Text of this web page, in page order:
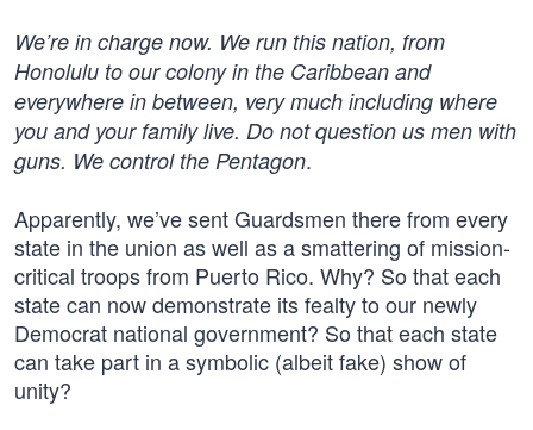
We’re in charge now. We run this nation, from
Honolulu to our colony in the Caribbean and
everywhere in between, very much including where
you and your family live. Do not question us men with
guns. We control the Pentagon.
Apparently, we’ve sent Guardsmen there from every
state in the union as well as a smattering of mission-
critical troops from Puerto Rico. Why? So that each
state can now demonstrate its fealty to our newly
Democrat national government? So that each state
can take part in a symbolic (albeit fake) show of
unity?